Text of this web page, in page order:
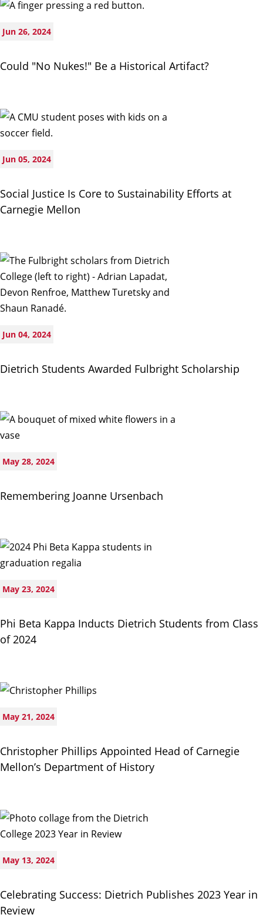
Jun 26, 2024
Could "No Nukes!" Be a Historical Artifact?
Jun 05, 2024
Social Justice Is Core to Sustainability Efforts at
Carnegie Mellon
Jun 04, 2024
Dietrich Students Awarded Fulbright Scholarship
May 28, 2024
Remembering Joanne Ursenbach
May 23, 2024
Phi Beta Kappa Inducts Dietrich Students from Class
of 2024
May 21, 2024
Christopher Phillips Appointed Head of Carnegie
Mellon’s Department of History
May 13, 2024
Celebrating Success: Dietrich Publishes 2023 Year in
Review